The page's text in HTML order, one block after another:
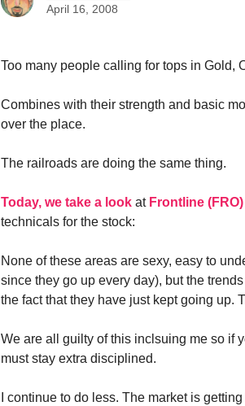
April 16, 2008
Too many people calling for tops in Gold,
Combines with their strength and basic
over the place.
The railroads are doing the same thing.
Today, we take a look at Frontline (FRO)
technicals for the stock:
None of these areas are sexy, easy to
since they go up every day), but the
the fact that they have just kept going up.
We are all guilty of this inclsuing me so if
must stay extra disciplined.
I continue to do less. The market is